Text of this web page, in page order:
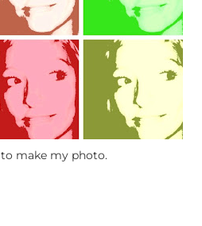
to make my photo.